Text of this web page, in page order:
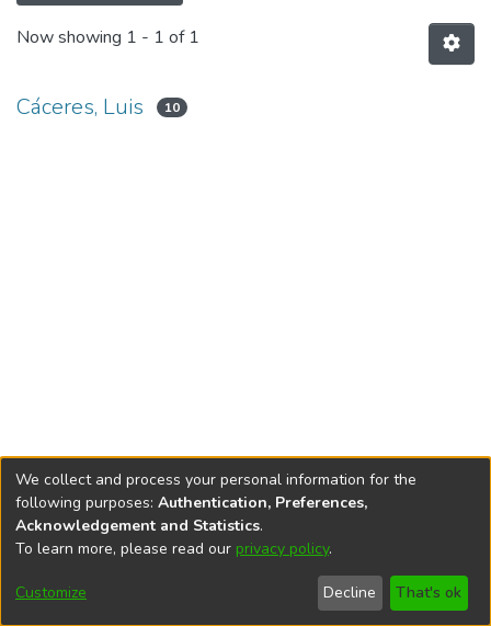
Now showing 1 - 1 of 1
Cáceres, Luis 10
DSpace softwarecopyright © 2002-2026
Cookie
End User
Agreement
Send
Feedback
We collect and process your personal information for the
following purposes: Authentication, Preferences,
Acknowledgement and Statistics.
To learn more, please read our privacy policy.
Customize Decline That's ok